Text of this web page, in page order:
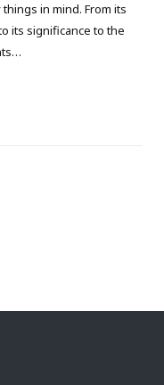
in mind. From its
its significance to the